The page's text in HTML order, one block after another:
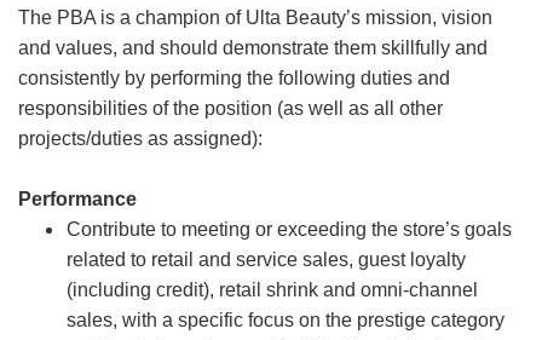
The PBA is a champion of Ulta Beauty’s mission, vision
and values, and should demonstrate them skillfully and
consistently by performing the following duties and
responsibilities of the position (as well as all other
projects/duties as assigned):
Performance
Contribute to meeting or exceeding the store’s goals
related to retail and service sales, guest loyalty
(including credit), retail shrink and omni-channel
sales, with a specific focus on the prestige category